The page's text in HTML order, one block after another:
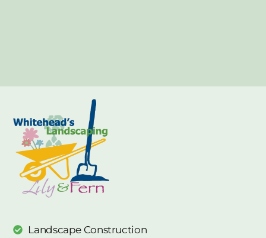
Landscape Construction